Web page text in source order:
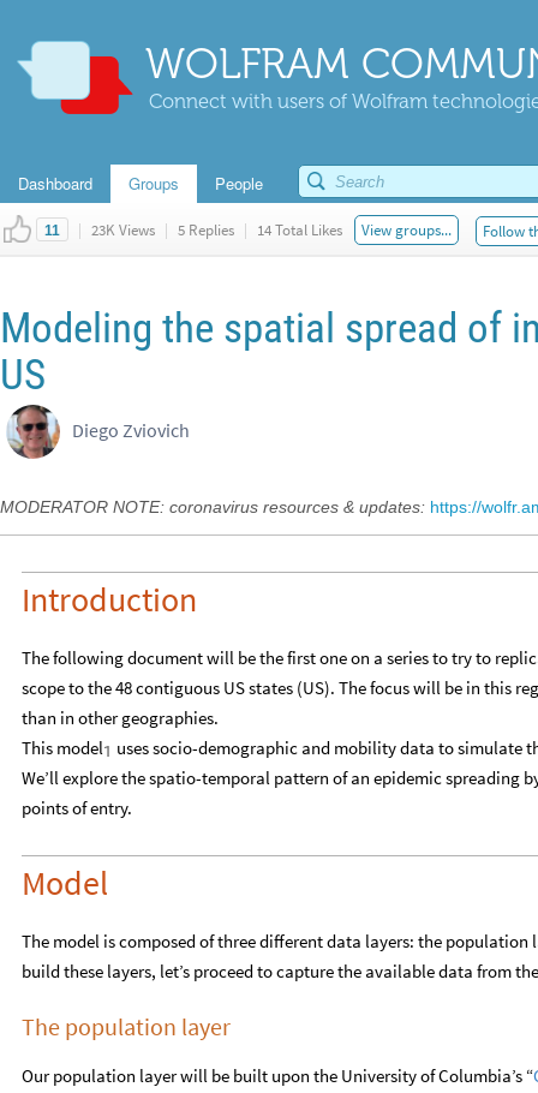
WOLFRAM
Connect with users of Wolfram
Dashboard Groups People
11 | 23K Views | 5 Replies | 14 Total Likes View groups... Follow
Modeling the spatial spread of
US
Diego Zviovich
MODERATOR NOTE: coronavirus resources & updates: https://
Introduction
The following document will be the first one on a series to try to
scope to the 48 contiguous US states (US). The focus will be in this
than in other geographies.
This model1 uses socio-demographic and mobility data to simulate
We’ll explore the spatio-temporal pattern of an epidemic spreading
points of entry.
Model
The model is composed of three different data layers: the population
build these layers, let’s proceed to capture the available data from
The population layer
Our population layer will be built upon the University of Columbia’s “